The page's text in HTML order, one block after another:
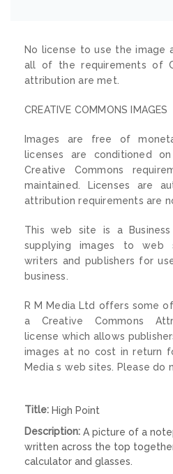
No license to use the image
all of the requirements of
attribution are met.
CREATIVE COMMONS IMAGES
Images are free of
licenses are conditioned
Creative Commons
maintained. Licenses are
attribution requirements are
This web site is a
supplying images to web
writers and publishers for
business.
R M Media Ltd offers some
a Creative Commons
license which allows
images at no cost in return
Media s web sites. Please do
Title: High Point
Description: A picture of a
written across the top
calculator and glasses.